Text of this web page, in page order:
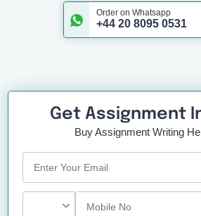
Order on Whatsapp
+44 20 8095 0531
Get Assignment
Buy Assignment Writing